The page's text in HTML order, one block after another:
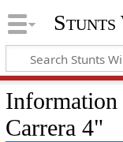
Stunts
Carrera 4"